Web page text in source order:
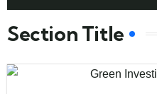
Section Title